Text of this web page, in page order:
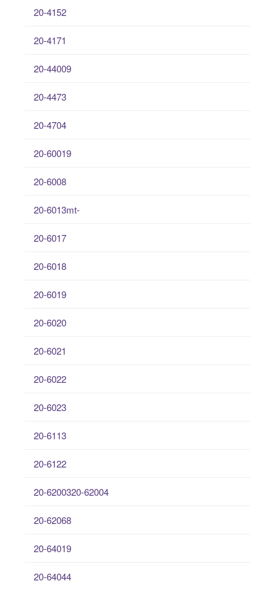
20-4152
20-4171
20-44009
20-4473
20-4704
20-60019
20-6008
20-6013mt-
20-6017
20-6018
20-6019
20-6020
20-6021
20-6022
20-6023
20-6113
20-6122
20-6200320-62004
20-62068
20-64019
20-64044